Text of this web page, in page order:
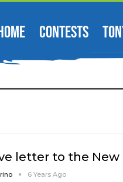
CONTESTS
letter to the New
6 Years Ago